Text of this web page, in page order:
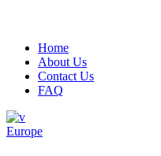
Menu
Home
About Us
Contact Us
FAQ
Europe